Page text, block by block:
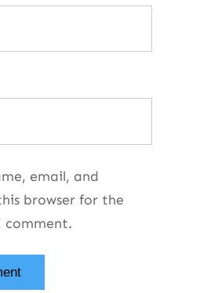
email, and
browser for the